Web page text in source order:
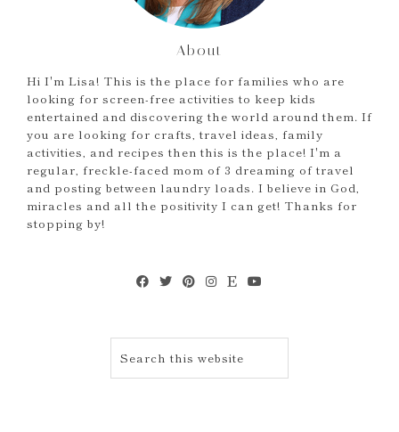
About
Hi I'm Lisa! This is the place for families who are
looking for screen-free activities to keep kids
entertained and discovering the world around them. If
you are looking for crafts, travel ideas, family
activities, and recipes then this is the place! I'm a
regular, freckle-faced mom of 3 dreaming of travel
and posting between laundry loads. I believe in God,
miracles and all the positivity I can get! Thanks for
stopping by!